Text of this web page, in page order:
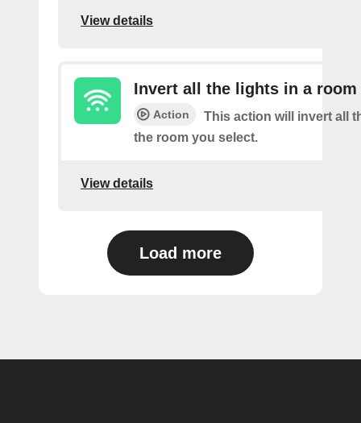
View details
Invert all the lights in a room
Action
This action will invert all
the room you select.
View details
Load more